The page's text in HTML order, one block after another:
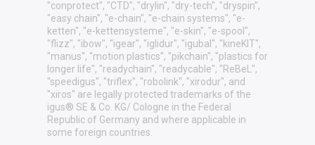
"conprotect", "CTD", "drylin", "dry-tech", "dryspin",
"easy chain", "e-chain", "e-chain systems", "e-
ketten", "e-kettensysteme", "e-skin", "e-spool",
"flizz", "ibow", "igear", "iglidur", "igubal", "kineKIT",
"manus", "motion plastics", "pikchain", "plastics for
longer life", "readychain", "readycable", "ReBeL",
"speedigus", "triflex", "robolink", "xirodur", and
"xiros" are legally protected trademarks of the
igus® SE & Co. KG/ Cologne in the Federal
Republic of Germany and where applicable in
some foreign countries.